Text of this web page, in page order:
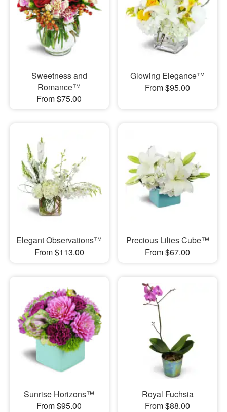
Sweetness and
Romance™
From $75.00
Glowing Elegance™
From $95.00
Elegant Observations™
From $113.00
Precious Lilies Cube™
From $67.00
Sunrise Horizons™
From $95.00
Royal Fuchsia
From $88.00